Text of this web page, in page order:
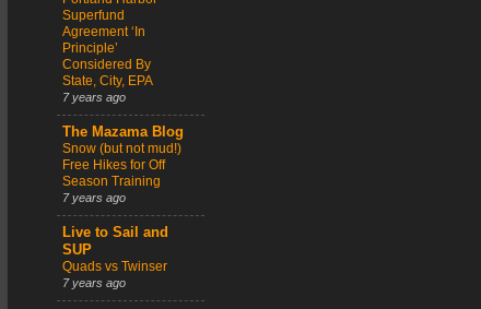
Superfund
Agreement ‘In
Principle’
Considered By
State, City, EPA
7 years ago
The Mazama Blog
Snow (but not mud!)
Free Hikes for Off
Season Training
7 years ago
Live to Sail and
SUP
Quads vs Twinser
7 years ago